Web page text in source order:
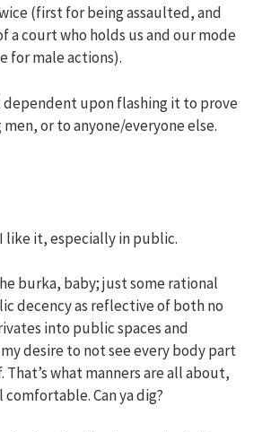
(first for being assaulted, and
a court who holds us and our mode
for male actions).
dependent upon flashing it to prove
or to anyone/everyone else.
like it, especially in public.
burka, baby; just some rational
decency as reflective of both no
into public spaces and
desire to not see every body part
what manners are all about,
Can ya dig?